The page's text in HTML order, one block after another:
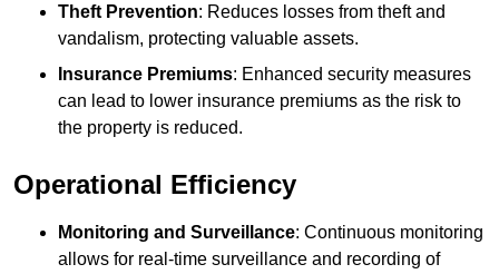
Theft Prevention: Reduces losses from theft and
vandalism, protecting valuable assets.
Insurance Premiums: Enhanced security measures
can lead to lower insurance premiums as the risk to
the property is reduced.
Operational Efficiency
Monitoring and Surveillance: Continuous monitoring
allows for real-time surveillance and recording of